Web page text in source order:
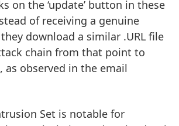
on the ‘update’ button in these
of receiving a genuine
download a similar .URL file
chain from that point to
as observed in the email
Set is notable for